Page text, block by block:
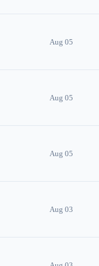
Aug 05
Aug 05
Aug 05
Aug 03